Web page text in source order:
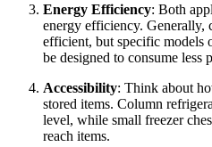
Energy Efficiency: Both
energy efficiency. Generally,
efficient, but specific models
be designed to consume less
Accessibility: Think about
stored items. Column
level, while small freezer
reach items.